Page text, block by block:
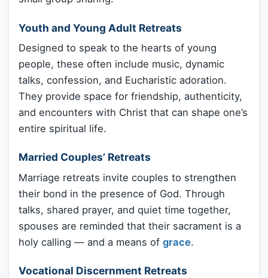
Youth and Young Adult Retreats
Designed to speak to the hearts of young
people, these often include music, dynamic
talks, confession, and Eucharistic adoration.
They provide space for friendship, authenticity,
and encounters with Christ that can shape one’s
entire spiritual life.
Married Couples’ Retreats
Marriage retreats invite couples to strengthen
their bond in the presence of God. Through
talks, shared prayer, and quiet time together,
spouses are reminded that their sacrament is a
holy calling — and a means of grace.
Vocational Discernment Retreats